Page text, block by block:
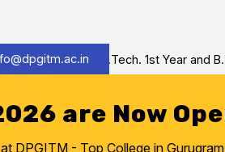
2026-27 B.Tech. 1st Year and
are Now
DPGITM - Top College in